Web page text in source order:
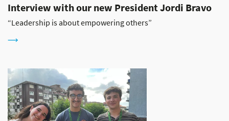
Interview with our new President Jordi Bravo
“Leadership is about empowering others”